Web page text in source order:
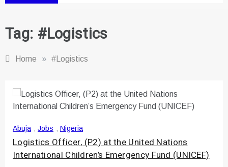
Tag: #Logistics
Home » #Logistics
Abuja , Jobs , Nigeria
Logistics Officer, (P2) at the United Nations
International Children’s Emergency Fund (UNICEF)